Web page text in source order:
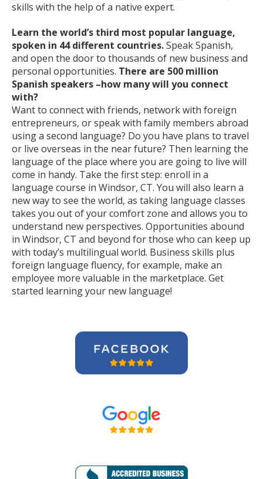
skills with the help of a native expert.
Learn the world’s third most popular language,
spoken in 44 different countries.Speak Spanish,
and open the door to thousands of new business and
personal opportunities. There are 500 million
Spanish speakers –how many will you connect
with?
Want to connect with friends, network with foreign
entrepreneurs, or speak with family members abroad
using a second language? Do you have plans to travel
or live overseas in the near future? Then learning the
language of the place where you are going to live will
come in handy. Take the first step: enroll in a
language course in Windsor, CT. You will also learn a
new way to see the world, as taking language classes
takes you out of your comfort zone and allows you to
understand new perspectives. Opportunities abound
in Windsor, CT and beyond for those who can keep up
with today’s multilingual world. Business skills plus
foreign language fluency, for example, make an
employee more valuable in the marketplace. Get
started learning your new language!